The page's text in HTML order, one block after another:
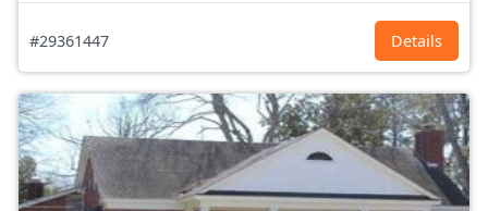
#29361447 Details